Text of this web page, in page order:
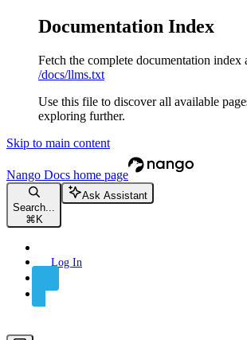
Documentation Index
Fetch the complete documentation index
/docs/llms.txt
Use this file to discover all available
exploring further.
Skip to main content
Nango Docs home page
Search...
⌘ K
Ask Assistant
Log In